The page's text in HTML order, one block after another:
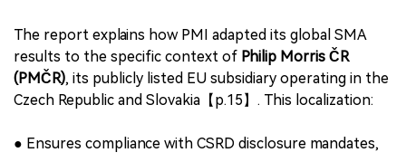
conditions, grievance access
4.Climate – emissions, energy, adaptation
5.Nature– biodiversity, ecosystems, water stewardship
6.Circularity– resource efficiency, product design,